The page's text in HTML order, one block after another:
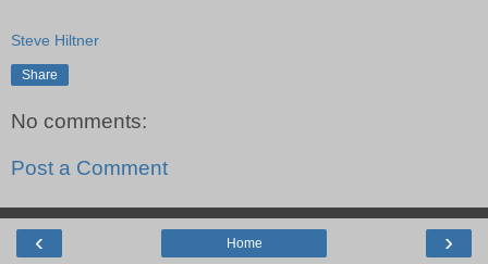
Steve Hiltner
Share
No comments:
Post a Comment
‹ ›
Home